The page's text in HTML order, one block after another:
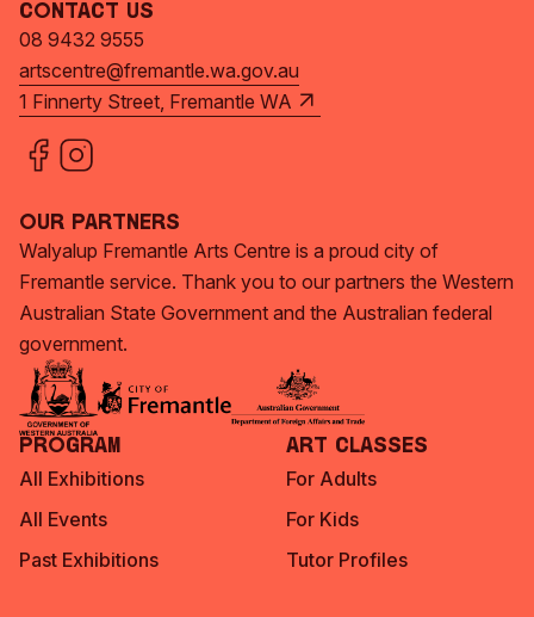
Contact Us
08 9432 9555
artscentre@fremantle.wa.gov.au
1 Finnerty Street, Fremantle WA
Our Partners
Walyalup Fremantle Arts Centre is a proud city of
Fremantle service. Thank you to our partners the Western
Australian State Government and the Australian federal
government.
Program
All Exhibitions
All Events
Past Exhibitions
Art Classes
For Adults
For Kids
Tutor Profiles